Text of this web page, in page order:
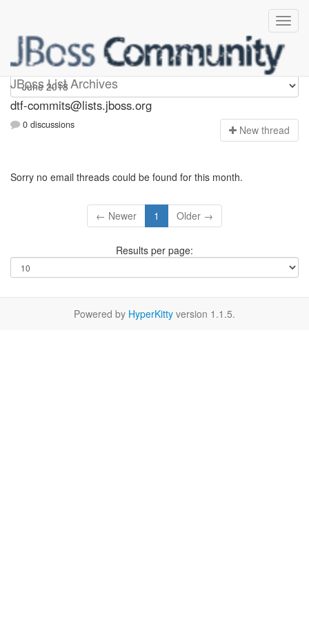
JBoss List Archives
dtf-commits
dtf-commits@lists.jboss.org
0 discussions New thread
Sorry no email threads could be found for this month.
← Newer 1 Older →
Results per page:
Powered by HyperKitty version 1.1.5.